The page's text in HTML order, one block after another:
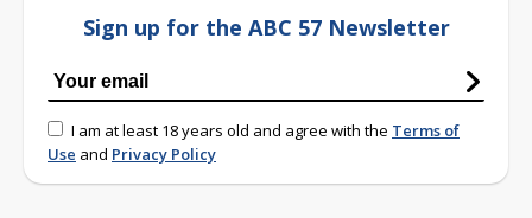
Sign up for the ABC 57 Newsletter
I am at least 18 years old and agree with the Terms of
Use and Privacy Policy